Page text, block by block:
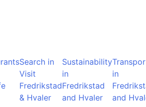
Search in
Visit
Fredrikstad
& Hvaler
Sustainability
in
Fredrikstad
and Hvaler
in
and